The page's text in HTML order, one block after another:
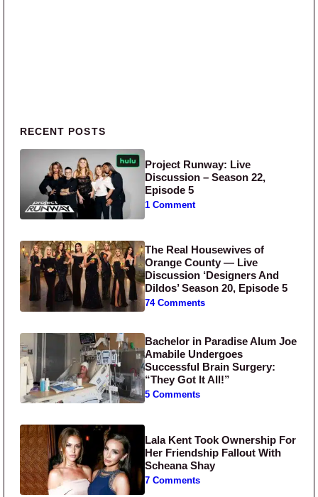
Primary Sidebar
RECENT POSTS
Project Runway: Live
Discussion – Season 22,
Episode 5
1 Comment
The Real Housewives of
Orange County — Live
Discussion ‘Designers And
Dildos’ Season 20, Episode 5
74 Comments
Bachelor in Paradise Alum Joe
Amabile Undergoes
Successful Brain Surgery:
“They Got It All!”
5 Comments
Lala Kent Took Ownership For
Her Friendship Fallout With
Scheana Shay
7 Comments